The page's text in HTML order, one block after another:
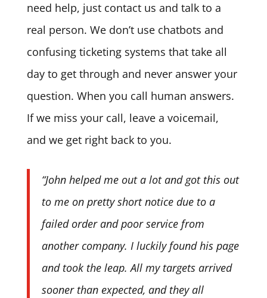
need help, just contact us and talk to a
real person. We don’t use chatbots and
confusing ticketing systems that take all
day to get through and never answer your
question. When you call human answers.
If we miss your call, leave a voicemail,
and we get right back to you.
“John helped me out a lot and got this out
to me on pretty short notice due to a
failed order and poor service from
another company. I luckily found his page
and took the leap. All my targets arrived
sooner than expected, and they all